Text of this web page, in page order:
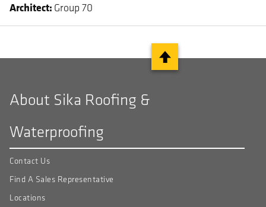
Architect Group 70
About Sika Roofing &
Waterproofing
Contact Us
Find A Sales Representative
Locations